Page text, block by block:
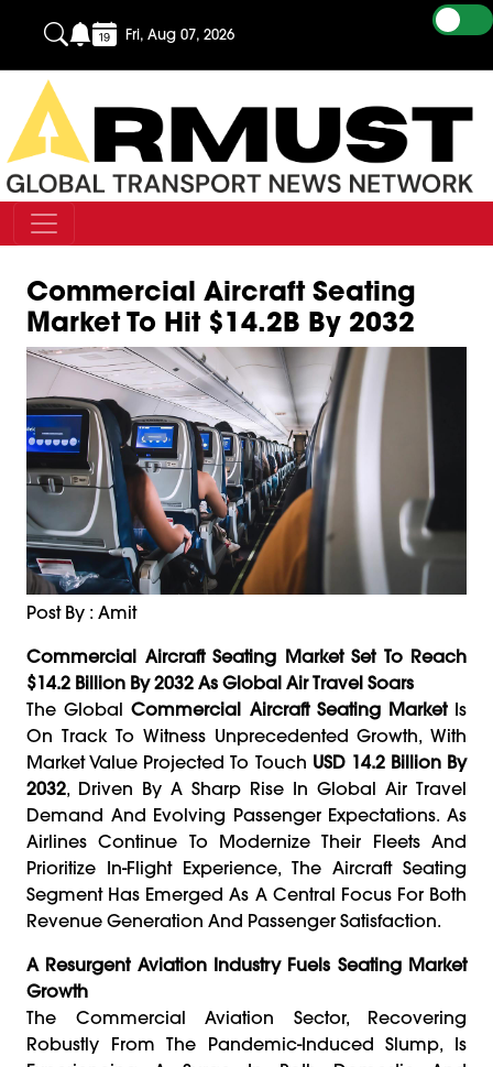
Fri, Aug 07, 2026
Commercial Aircraft Seating
Market To Hit $14.2B By 2032
Post By : Amit
Commercial Aircraft Seating Market Set To Reach
$14.2 Billion By 2032 As Global Air Travel Soars
The GlobalCommercial Aircraft Seating MarketIs
On Track To Witness Unprecedented Growth, With
Market Value Projected To Touch USD 14.2 Billion By
2032, Driven By A Sharp Rise In Global Air Travel
Demand And Evolving Passenger Expectations. As
Airlines Continue To Modernize Their Fleets And
Prioritize In-Flight Experience, The Aircraft Seating
Segment Has Emerged As A Central Focus For Both
Revenue Generation And Passenger Satisfaction.
A Resurgent Aviation Industry Fuels Seating Market
Growth
The Commercial Aviation Sector, Recovering
Robustly From The Pandemic-Induced Slump, Is